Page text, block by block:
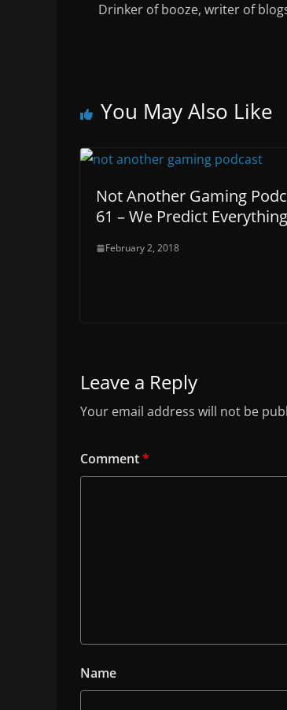
Drinker of booze, writer of
You May Also Like
Not Another Gaming
61 – We Predict Everything
February 2, 2018
Leave a Reply
Your email address will not be
Comment*
Name